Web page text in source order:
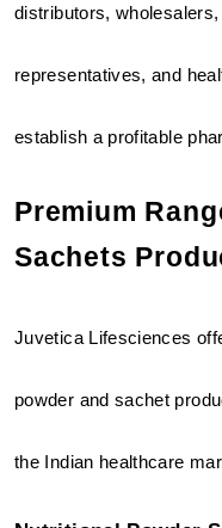
distributors,
representatives, and
establish a profitable
Premium
Sachets
Juvetica Lifesciences
powder and sachet
the Indian healthcare